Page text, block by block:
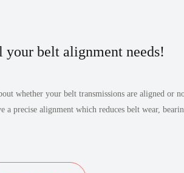
belt alignment needs!
whether your belt transmissions are aligned or
a precise alignment which reduces belt wear,